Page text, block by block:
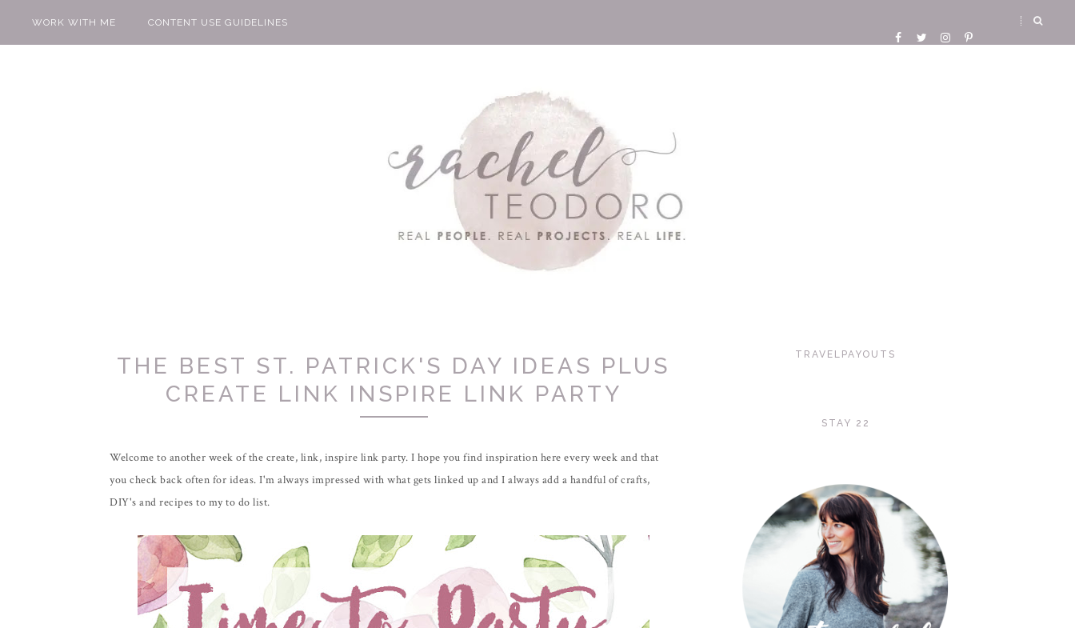
WORK WITH ME CONTENT USE GUIDELINES
THE BEST ST. PATRICK'S DAY IDEAS PLUS
CREATE LINK INSPIRE LINK PARTY
Welcome to another week of the create, link, inspire link party. I hope you find inspiration here every week and that
you check back often for ideas. I'm always impressed with what gets linked up and I always add a handful of crafts,
DIY's and recipes to my to do list.
TRAVELPAYOUTS
STAY 22